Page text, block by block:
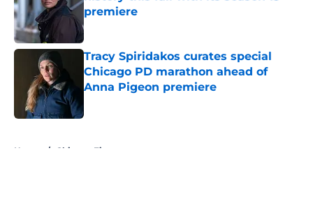
premiere
Published by on Invalid Date
Tracy Spiridakos curates special
Chicago PD marathon ahead of
Anna Pigeon premiere
Home / Chicago Fire